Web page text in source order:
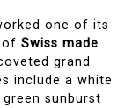
one of its
of Swiss made
grand
include a white
sunburst